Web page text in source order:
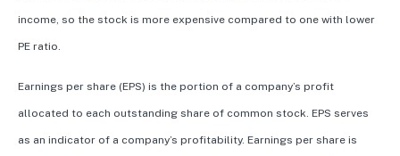
income, so the stock is more expensive compared to one with lower
PE ratio.
Earnings per share (EPS) is the portion of a company’s profit
allocated to each outstanding share of common stock. EPS serves
as an indicator of a company’s profitability. Earnings per share is